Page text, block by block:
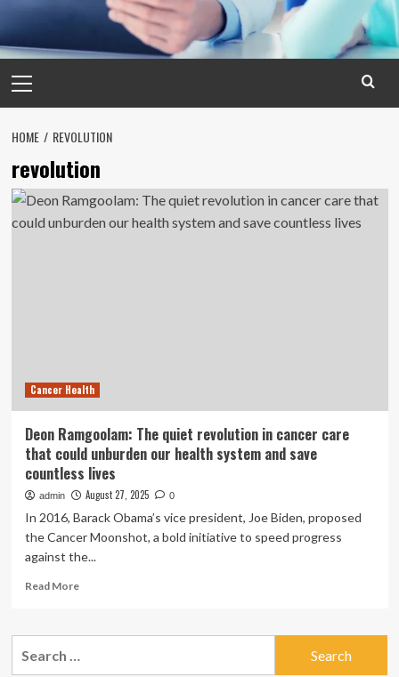
Menu
HOME REVOLUTION
revolution
Cancer Health
Deon Ramgoolam: The quiet revolution in cancer care
that could unburden our health system and save
countless lives
admin August 27, 2025 0
In 2016, Barack Obama’s vice president, Joe Biden, proposed
the Cancer Moonshot, a bold initiative to speed progress
against the...
Read MoreRead
Deon